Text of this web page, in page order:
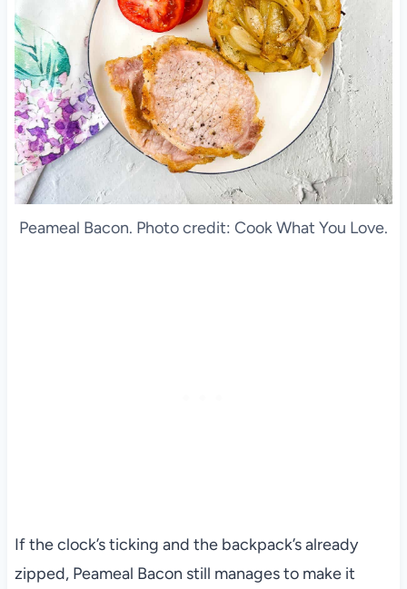
Peameal Bacon. Photo credit: Cook What You Love.
If the clock’s ticking and the backpack’s already
zipped, Peameal Bacon still manages to make it